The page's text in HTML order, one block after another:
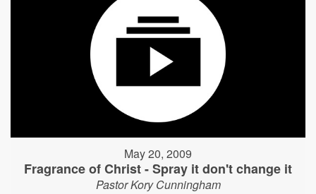
May 20, 2009
Fragrance of Christ - Spray it don't change it
Pastor Kory Cunningham